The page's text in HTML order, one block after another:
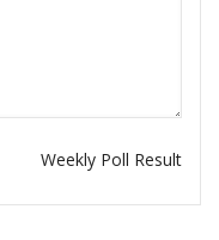
Weekly Poll Result